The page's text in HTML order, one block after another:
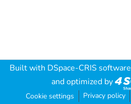
Built with DSpace-CRIS software
and optimized by
Cookie settings Privacy policy